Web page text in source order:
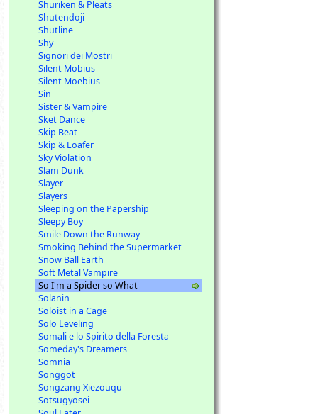
Shuriken & Pleats
Shutendoji
Shutline
Shy
Signori dei Mostri
Silent Mobius
Silent Moebius
Sin
Sister & Vampire
Sket Dance
Skip Beat
Skip & Loafer
Sky Violation
Slam Dunk
Slayer
Slayers
Sleeping on the Papership
Sleepy Boy
Smile Down the Runway
Smoking Behind the Supermarket
Snow Ball Earth
Soft Metal Vampire
So I'm a Spider so What
Solanin
Soloist in a Cage
Solo Leveling
Somali e lo Spirito della Foresta
Someday's Dreamers
Somnia
Songgot
Songzang Xiezouqu
Sotsugyosei